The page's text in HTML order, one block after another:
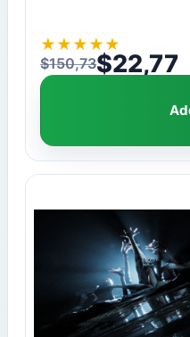
★ ★ ★ ★ ★
$150,73
Original price was:
$22,77
Current price is: $22,77.